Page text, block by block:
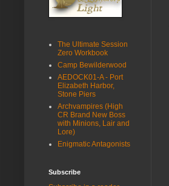
The Ultimate Session
Zero Workbook
Camp Bewilderwood
AEDOCK01-A - Port
Elizabeth Harbor,
Stone Piers
Archvampires (High
CR Brand New Boss
with Minions, Lair and
Lore)
Enigmatic Antagonists
Subscribe